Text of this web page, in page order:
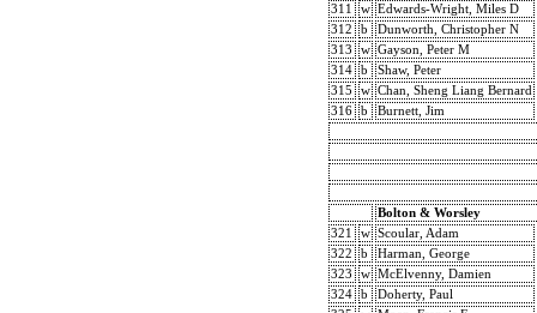
311
w Edwards-Wright, Miles D
312
b
Dunworth, Christopher N
313
w Gayson, Peter M
314
b
Shaw, Peter
315
w Chan, Sheng Liang Bernard
316
b Burnett, Jim
Bolton & Worsley
321
w Scoular, Adam
322
b
Harman, George
323
w McElvenny, Damien
324
b
Doherty, Paul